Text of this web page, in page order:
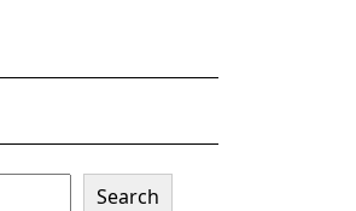
Search